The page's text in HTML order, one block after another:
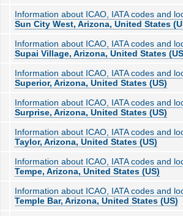
Information about ICAO, IATA codes and
Sun City West, Arizona, United States
Information about ICAO, IATA codes and
Supai Village, Arizona, United States
Information about ICAO, IATA codes and
Superior, Arizona, United States (US)
Information about ICAO, IATA codes and
Surprise, Arizona, United States (US)
Information about ICAO, IATA codes and
Taylor, Arizona, United States (US)
Information about ICAO, IATA codes and
Tempe, Arizona, United States (US)
Information about ICAO, IATA codes and
Temple Bar, Arizona, United States (US)